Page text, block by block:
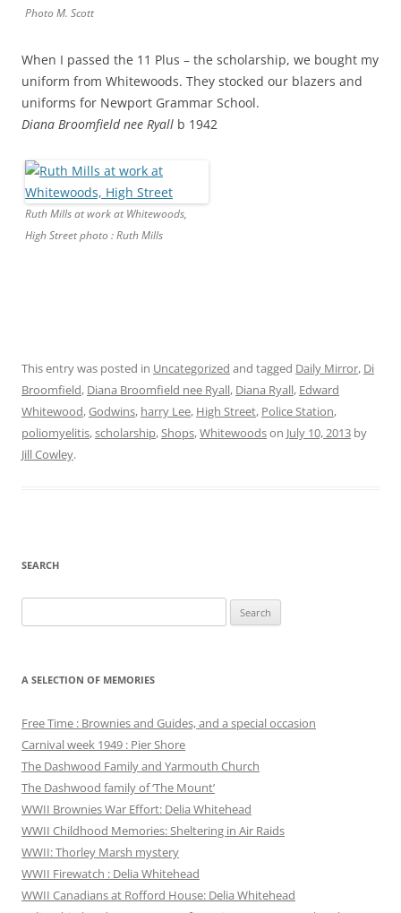
Photo M. Scott
When I passed the 11 Plus – the scholarship, we bought my
uniform from Whitewoods. They stocked our blazers and
uniforms for Newport Grammar School.
Diana Broomfield nee Ryall b 1942
Ruth Mills at work at Whitewoods,
High Street photo : Ruth Mills
This entry was posted in Uncategorized and tagged Daily Mirror, Di
Broomfield, Diana Broomfield nee Ryall, Diana Ryall, Edward
Whitewood,Godwins, harry Lee, High Street, Police Station,
poliomyelitis,scholarship,Shops,Whitewoodson July 10, 2013 by
Jill Cowley.
SEARCH
for:
A SELECTION OF MEMORIES
Free Time : Brownies and Guides, and a special occasion
Carnival week 1949 : Pier Shore
The Dashwood Family and Yarmouth Church
The Dashwood family of ‘The Mount’
WWII Brownies War Effort: Delia Whitehead
WWII Childhood Memories: Sheltering in Air Raids
WWII: Thorley Marsh mystery
WWII Firewatch : Delia Whitehead
WWII Canadians at Rofford House: Delia Whitehead